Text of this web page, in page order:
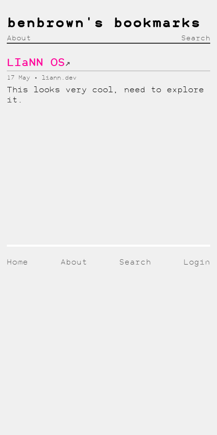
benbrown's bookmarks
About Search
LIaNN OS↗
17 May liann.dev
This looks very cool, need to explore
it.
Home About Search Login